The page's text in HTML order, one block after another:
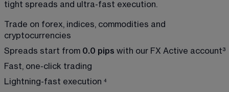
tight spreads and ultra-fast execution.
Trade on forex, indices, commodities and
cryptocurrencies
Spreads start from 0.0 pips with our FX Active account³
Fast, one-click trading
Lightning-fast execution ⁴